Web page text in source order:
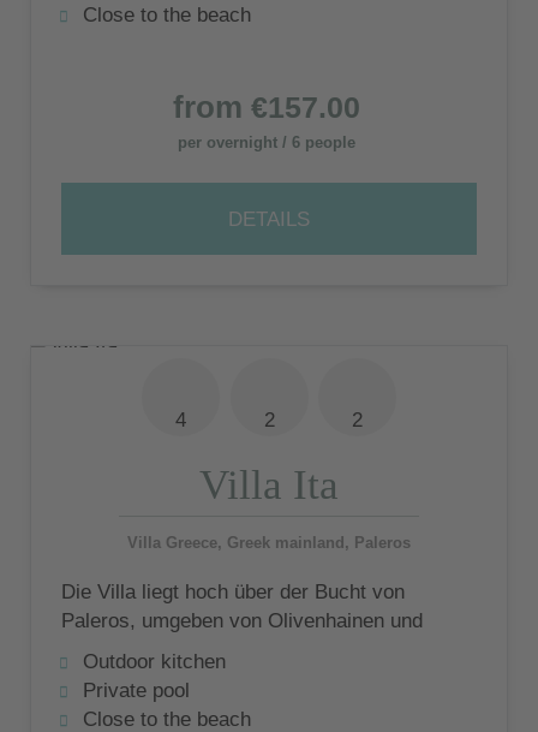
Close to the beach
from €157.00
per overnight / 6 people
DETAILS
4 2 2
Villa Ita
Villa Greece, Greek mainland, Paleros
Die Villa liegt hoch über der Bucht von
Paleros, umgeben von Olivenhainen und
der ruhige Strand von Pogonia ist zu Fuß
erreichbar.
Outdoor kitchen
Private pool
Close to the beach